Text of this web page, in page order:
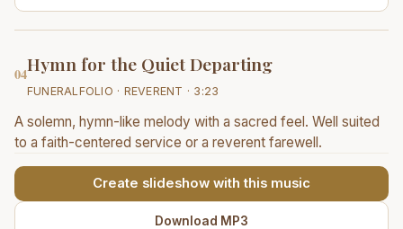
04Hymn for the Quiet Departing
FUNERALFOLIO · REVERENT · 3:23
A solemn, hymn-like melody with a sacred feel. Well suited
to a faith-centered service or a reverent farewell.
Create slideshow with this music
Download MP3